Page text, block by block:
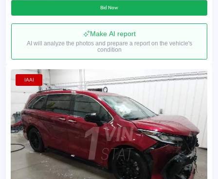
Bid Now
Make AI report
AI will analyze the photos and prepare a report on the vehicle's
condition
IAAI